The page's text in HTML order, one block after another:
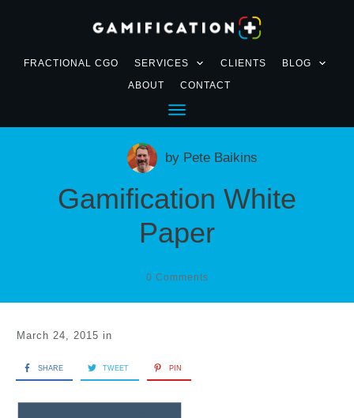
FRACTIONAL CGO SERVICES CLIENTS
BLOG
ABOUT
CONTACT
by Pete Baikins
Gamification White
Paper
0 Comments
March 24, 2015 in
SHARE TWEET PIN